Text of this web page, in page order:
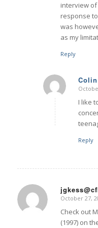
interview
response
was
as my
Reply
says:
I like
Reply
says:
October 27,
Check out
(1997) on